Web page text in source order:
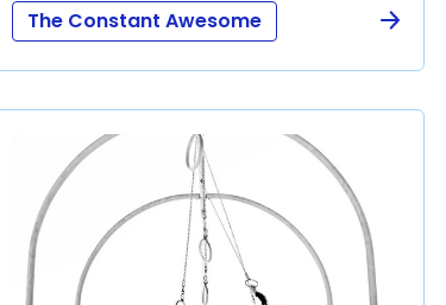
The Constant Awesome